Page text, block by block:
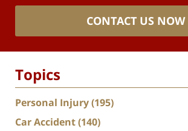
CONTACT US NOW
Topics
Personal Injury(195)
Car Accident(140)